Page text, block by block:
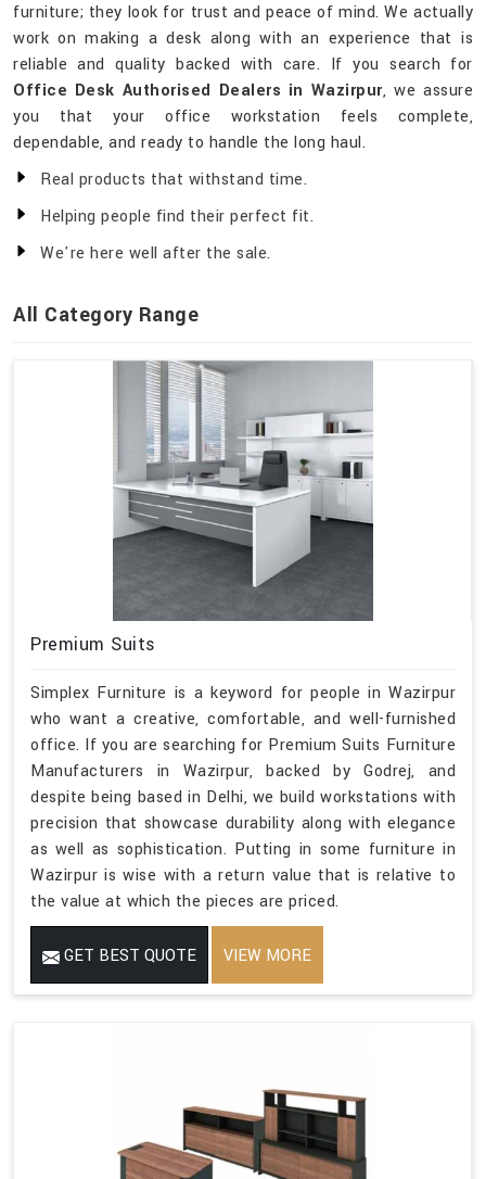
furniture; they look for trust and peace of mind. We actually
work on making a desk along with an experience that is
reliable and quality backed with care. If you search for
Office Desk Authorised Dealers in Wazirpur, we assure
you that your office workstation feels complete,
dependable, and ready to handle the long haul.
Real products that withstand time.
Helping people find their perfect fit.
We're here well after the sale.
All Category Range
Premium Suits
Simplex Furniture is a keyword for people in Wazirpur
who want a creative, comfortable, and well-furnished
office. If you are searching for Premium Suits Furniture
Manufacturers in Wazirpur, backed by Godrej, and
despite being based in Delhi, we build workstations with
precision that showcase durability along with elegance
as well as sophistication. Putting in some furniture in
Wazirpur is wise with a return value that is relative to
the value at which the pieces are priced.
GET BEST QUOTE VIEW MORE